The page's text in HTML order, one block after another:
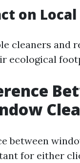
on Local
cleaners and
ecological
between
for either